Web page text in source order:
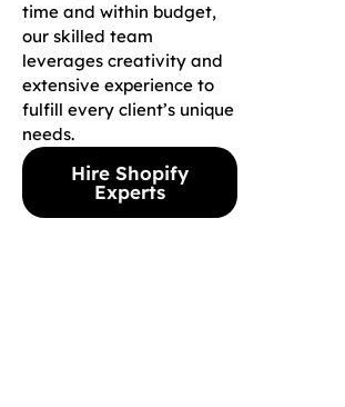
time and within budget,
our skilled team
leverages creativity and
extensive experience to
fulfill every client’s unique
needs.
Hire Shopify
Experts